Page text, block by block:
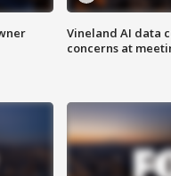
Vineland AI data
concerns at